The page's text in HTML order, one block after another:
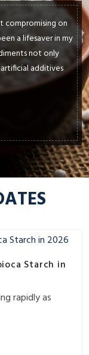
compromising on
a lifesaver in my
not only
additives
Starch in
rapidly as